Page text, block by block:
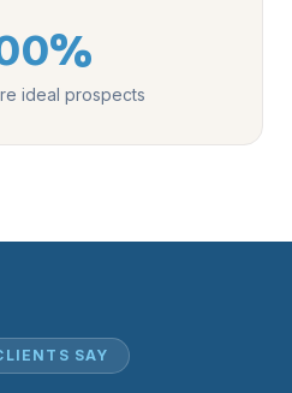
ideal prospects
SAY